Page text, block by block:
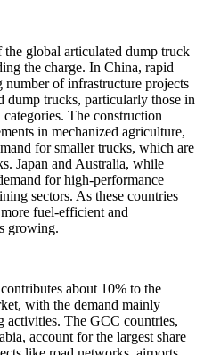
global articulated dump truck
the charge. In China, rapid
of infrastructure projects
dump trucks, particularly those in
The construction
in mechanized agriculture,
for smaller trucks, which are
Japan and Australia, while
for high-performance
sectors. As these countries
fuel-efficient and
growing.
about 10% to the
with the demand mainly
activities. The GCC countries,
account for the largest share